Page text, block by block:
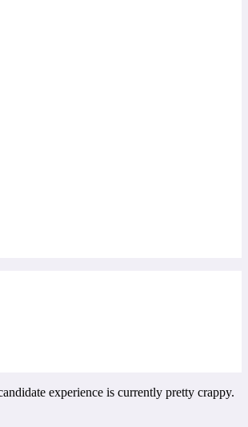
experience is currently pretty crappy.